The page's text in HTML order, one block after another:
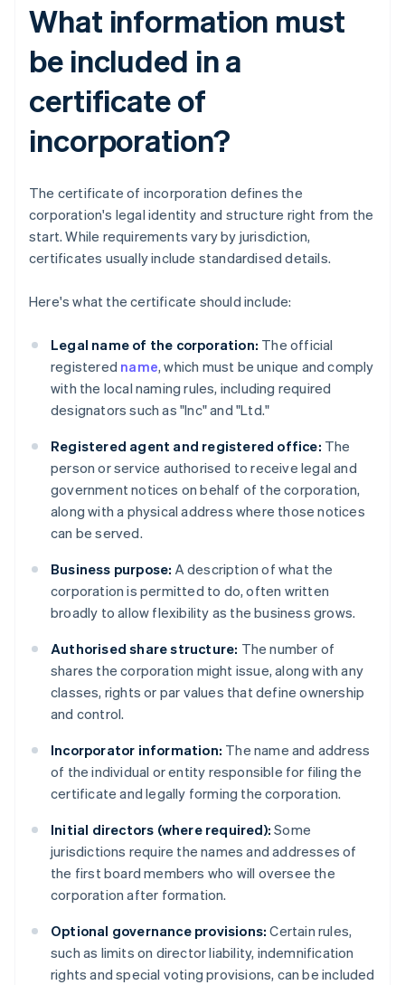
What information must
be included in a
certificate of
incorporation?
The certificate of incorporation defines the
corporation's legal identity and structure right from the
start. While requirements vary by jurisdiction,
certificates usually include standardised details.
Here's what the certificate should include:
Legal name of the corporation: The official
registered name, which must be unique and comply
with the local naming rules, including required
designators such as "Inc" and "Ltd."
Registered agent and registered office: The
person or service authorised to receive legal and
government notices on behalf of the corporation,
along with a physical address where those notices
can be served.
Business purpose: A description of what the
corporation is permitted to do, often written
broadly to allow flexibility as the business grows.
Authorised share structure: The number of
shares the corporation might issue, along with any
classes, rights or par values that define ownership
and control.
Incorporator information: The name and address
of the individual or entity responsible for filing the
certificate and legally forming the corporation.
Initial directors (where required): Some
jurisdictions require the names and addresses of
the first board members who will oversee the
corporation after formation.
Optional governance provisions: Certain rules,
such as limits on director liability, indemnification
rights and special voting provisions, can be included